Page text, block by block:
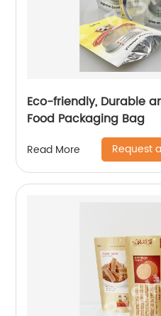
Eco-friendly, Durable
Food Packaging Bag
Read More Request